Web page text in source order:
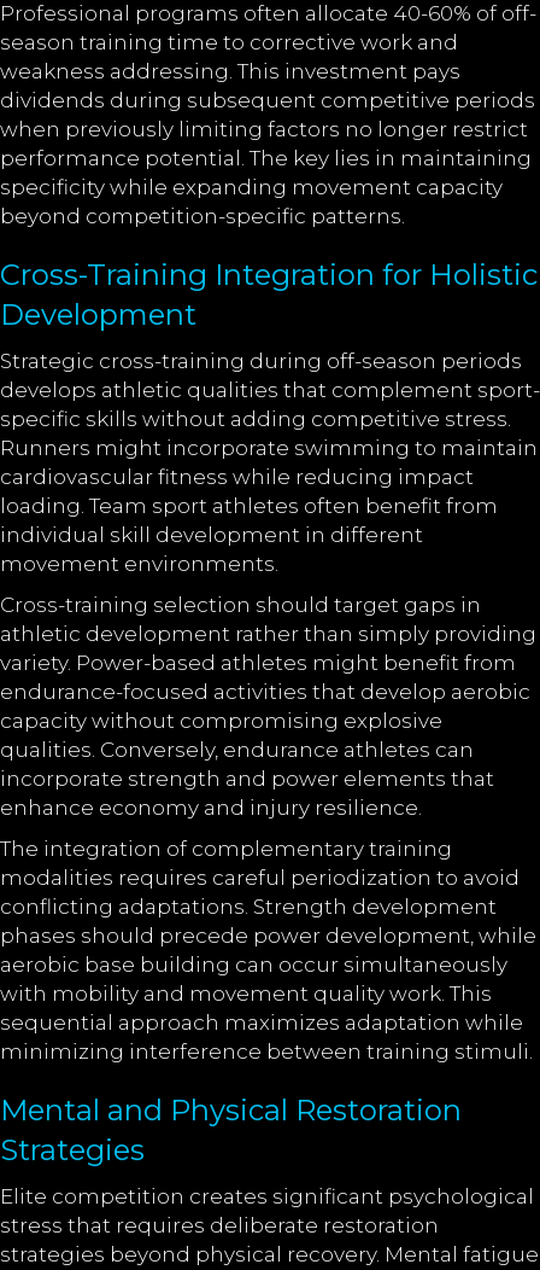
Professional programs often allocate 40-60% of off-
season training time to corrective work and
weakness addressing. This investment pays
dividends during subsequent competitive periods
when previously limiting factors no longer restrict
performance potential. The key lies in maintaining
specificity while expanding movement capacity
beyond competition-specific patterns.
Cross-Training Integration for Holistic
Development
Strategic cross-training during off-season periods
develops athletic qualities that complement sport-
specific skills without adding competitive stress.
Runners might incorporate swimming to maintain
cardiovascular fitness while reducing impact
loading. Team sport athletes often benefit from
individual skill development in different
movement environments.
Cross-training selection should target gaps in
athletic development rather than simply providing
variety. Power-based athletes might benefit from
endurance-focused activities that develop aerobic
capacity without compromising explosive
qualities. Conversely, endurance athletes can
incorporate strength and power elements that
enhance economy and injury resilience.
The integration of complementary training
modalities requires careful periodization to avoid
conflicting adaptations. Strength development
phases should precede power development, while
aerobic base building can occur simultaneously
with mobility and movement quality work. This
sequential approach maximizes adaptation while
minimizing interference between training stimuli.
Mental and Physical Restoration
Strategies
Elite competition creates significant psychological
stress that requires deliberate restoration
strategies beyond physical recovery. Mental fatigue